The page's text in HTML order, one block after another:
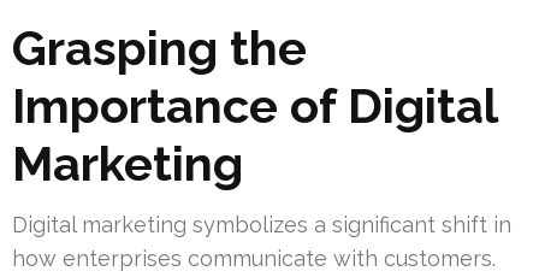
Grasping the
Importance of Digital
Marketing
Digital marketing symbolizes a significant shift in
how enterprises communicate with customers.